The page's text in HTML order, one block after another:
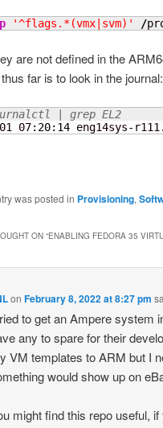
'^flags.*(vmx|svm)' /
are not defined in the
far is to look in the journal:
| grep EL2
07: 20: 14 eng14sys-
was posted in Provisioning,
ON “ENABLING FEDORA 35
onFebruary 8, 2022 at 8:27 pm
to get an Ampere system
any to spare for their
VM templates to ARM but I
would show up on
might find this repo useful,